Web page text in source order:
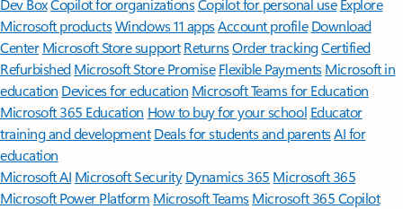
Dev BoxCopilot for organizationsCopilot for personal use Explore
Microsoft productsWindows 11 appsAccount profile Download
Center Microsoft Store support ReturnsOrder trackingCertified
Refurbished Microsoft Store Promise Flexible Payments Microsoft in
education Devices for education Microsoft Teams for Education
Microsoft 365 Education How to buy for your school Educator
training and development Deals for students and parentsAI for
education
Microsoft AI Microsoft Security Dynamics 365 Microsoft 365
Microsoft Power Platform Microsoft TeamsMicrosoft 365 Copilot